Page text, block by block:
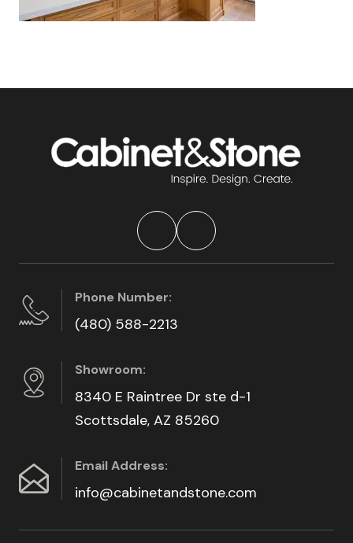
Phone Number:
(480) 588-2213
Showroom:
8340 E Raintree Dr ste d-1
Scottsdale, AZ 85260
Email Address:
info@cabinetandstone.com